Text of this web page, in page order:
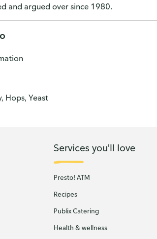
and argued over since 1980.
Hops, Yeast
Services you'll love
Presto! ATM
Recipes
Publix Catering
Health & wellness